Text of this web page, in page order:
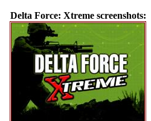
Delta Force: Xtreme screenshots: